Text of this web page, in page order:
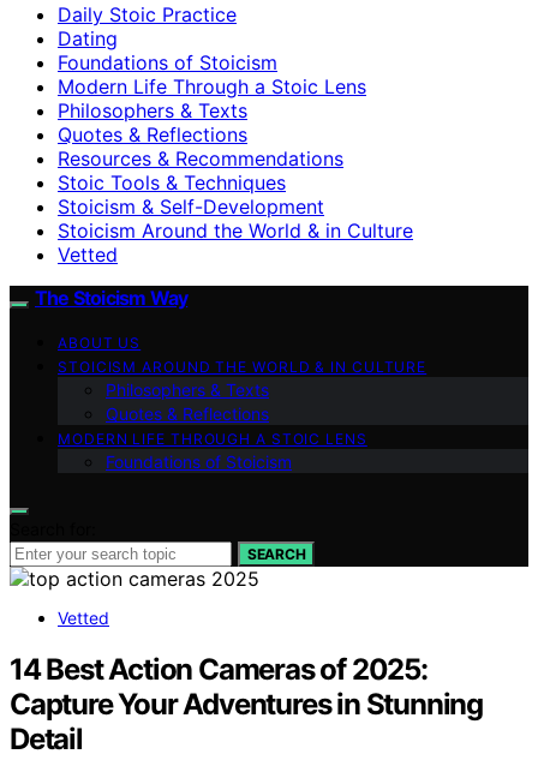
Daily Stoic Practice
Dating
Foundations of Stoicism
Modern Life Through a Stoic Lens
Philosophers & Texts
Quotes & Reflections
Resources & Recommendations
Stoic Tools & Techniques
Stoicism & Self-Development
Stoicism Around the World & in Culture
Vetted
The Stoicism Way
ABOUT US
STOICISM AROUND THE WORLD & IN CULTURE
Philosophers & Texts
Quotes & Reflections
MODERN LIFE THROUGH A STOIC LENS
Foundations of Stoicism
SEARCH
Vetted
14 Best Action Cameras of 2025:
Capture Your Adventures in Stunning
Detail